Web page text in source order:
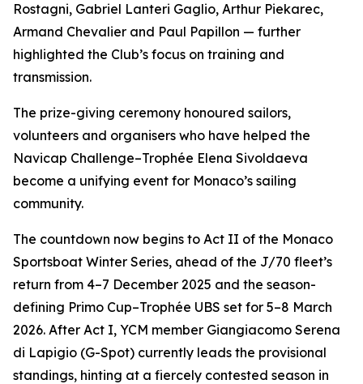
Rostagni, Gabriel Lanteri Gaglio, Arthur Piekarec,
Armand Chevalier and Paul Papillon — further
highlighted the Club’s focus on training and
transmission.
The prize-giving ceremony honoured sailors,
volunteers and organisers who have helped the
Navicap Challenge–Trophée Elena Sivoldaeva
become a unifying event for Monaco’s sailing
community.
The countdown now begins to Act II of the Monaco
Sportsboat Winter Series, ahead of the J/70 fleet’s
return from 4–7 December 2025 and the season-
defining Primo Cup–Trophée UBS set for 5–8 March
2026. After Act I, YCM member Giangiacomo Serena
di Lapigio (G-Spot) currently leads the provisional
standings, hinting at a fiercely contested season in